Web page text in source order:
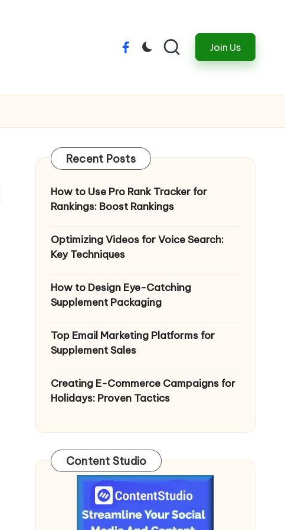
Menu
Join Us
Recent Posts
How to Use Pro Rank Tracker for
Rankings: Boost Rankings
Optimizing Videos for Voice Search:
Key Techniques
How to Design Eye-Catching
Supplement Packaging
Top Email Marketing Platforms for
Supplement Sales
Creating E-Commerce Campaigns for
Holidays: Proven Tactics
Content Studio